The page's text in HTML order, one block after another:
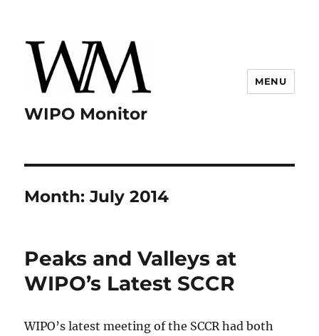
WIPO Monitor
MENU
Month:July 2014
Peaks and Valleys at
WIPO’s Latest SCCR
WIPO’s latest meeting of the SCCR had both